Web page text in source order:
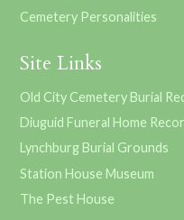
Cemetery Personalities
Site Links
Old City Cemetery Burial
Diuguid Funeral Home
Lynchburg Burial Grounds
Station House Museum
The Pest House